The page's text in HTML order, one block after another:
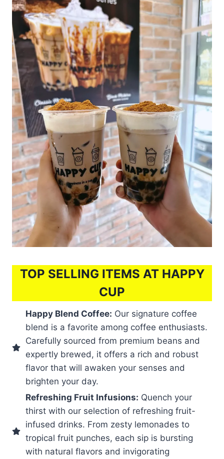
TOP SELLING ITEMS AT HAPPY
CUP
Happy Blend Coffee: Our signature coffee
blend is a favorite among coffee enthusiasts.
Carefully sourced from premium beans and
expertly brewed, it offers a rich and robust
flavor that will awaken your senses and
brighten your day.
Refreshing Fruit Infusions: Quench your
thirst with our selection of refreshing fruit-
infused drinks. From zesty lemonades to
tropical fruit punches, each sip is bursting
with natural flavors and invigorating